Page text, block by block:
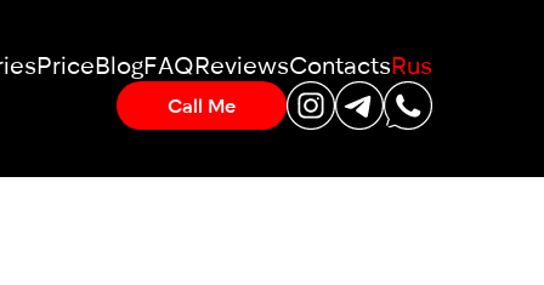
PriceBlogFAQReviewsContactsRus
Call Me